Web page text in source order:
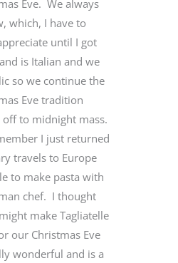
Eve. We always
which, I have to
until I got
is Italian and we
so we continue the
Eve tradition
to midnight mass.
I just returned
travels to Europe
to make pasta with
chef. I thought
make Tagliatelle
our Christmas Eve
wonderful and is a